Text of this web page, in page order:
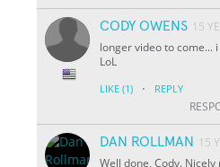
CODY OWENS 15
longer video to come...
LoL
LIKE (1) · REPLY
DAN ROLLMAN
15
Well done, Cody. Nicely